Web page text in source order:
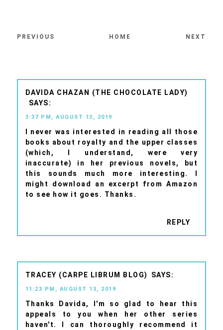
PREVIOUS HOME NEXT
DAVIDA CHAZAN (THE CHOCOLATE LADY)
3:37 PM, AUGUST 13, 2019
I never was interested in reading all those
books about royalty and the upper classes
(which, I understand, were very
inaccurate) in her previous novels, but
this sounds much more interesting. I
might download an excerpt from Amazon
to see how it goes. Thanks.
REPLY
TRACEY (CARPE LIBRUM BLOG)
11:23 PM, AUGUST 13, 2019
Thanks Davida, I'm so glad to hear this
appeals to you when her other series
haven't. I can thoroughly recommend it